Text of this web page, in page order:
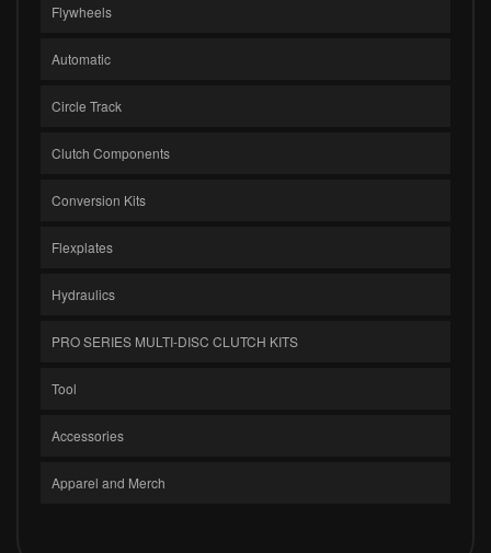
Flywheels
Automatic
Circle Track
Clutch Components
Conversion Kits
Flexplates
Hydraulics
PRO SERIES MULTI-DISC CLUTCH KITS
Tool
Accessories
Apparel and Merch